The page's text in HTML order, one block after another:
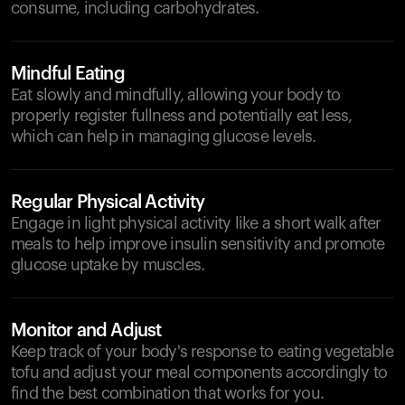
consume, including carbohydrates.
Mindful Eating
Eat slowly and mindfully, allowing your body to
properly register fullness and potentially eat less,
which can help in managing glucose levels.
Regular Physical Activity
Engage in light physical activity like a short walk after
meals to help improve insulin sensitivity and promote
glucose uptake by muscles.
Monitor and Adjust
Keep track of your body's response to eating vegetable
tofu and adjust your meal components accordingly to
find the best combination that works for you.